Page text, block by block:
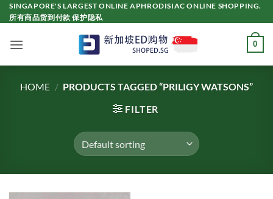
Skip
to
SINGAPORE'S LARGEST ONLINE APHRODISIAC ONLINE SHOPPING.
所有商品货到付款 保护隐私
0
HOME / PRODUCTS TAGGED “PRILIGY WATSONS”
FILTER